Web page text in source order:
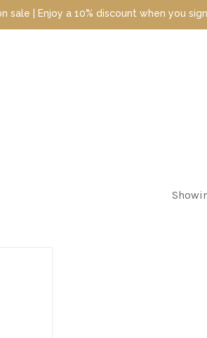
Enjoy a 10% discount when you sign up